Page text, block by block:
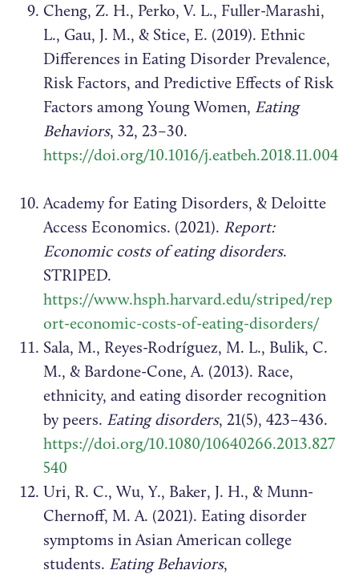
Cheng, Z. H., Perko, V. L., Fuller-Marashi,
L., Gau, J. M., & Stice, E. (2019). Ethnic
Differences in Eating Disorder Prevalence,
Risk Factors, and Predictive Effects of Risk
Factors among Young Women, Eating
Behaviors, 32, 23–30.
https://doi.org/10.1016/j.eatbeh.2018.11.004
Academy for Eating Disorders, & Deloitte
Access Economics. (2021). Report:
Economic costs of eating disorders.
STRIPED.
https://www.hsph.harvard.edu/striped/rep
ort-economic-costs-of-eating-disorders/
Sala, M., Reyes-Rodríguez, M. L., Bulik, C.
M., & Bardone-Cone, A. (2013). Race,
ethnicity, and eating disorder recognition
by peers. Eating disorders, 21(5), 423–436.
https://doi.org/10.1080/10640266.2013.827
540
Uri, R. C., Wu, Y., Baker, J. H., & Munn-
Chernoff, M. A. (2021). Eating disorder
symptoms in Asian American college
students. Eating Behaviors,